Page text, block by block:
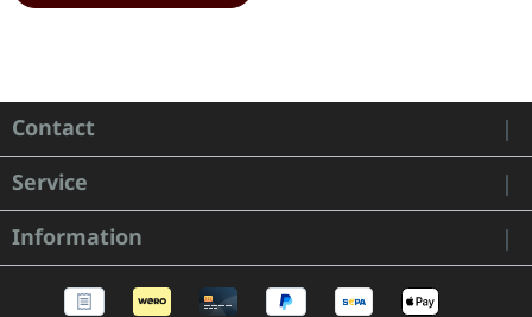
Contact
Service
Information